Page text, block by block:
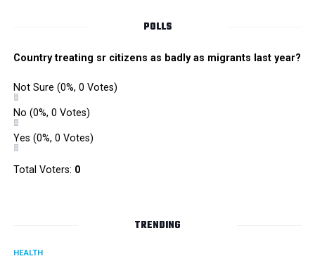
POLLS
Country treating sr citizens as badly as migrants last year?
Not Sure (0%, 0 Votes)
No (0%, 0 Votes)
Yes (0%, 0 Votes)
Total Voters: 0
TRENDING
HEALTH